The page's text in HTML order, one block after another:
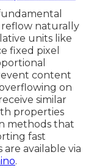
naturally
units like
fixed pixel
content
on
similar
properties
methods that
fast
are available via
.